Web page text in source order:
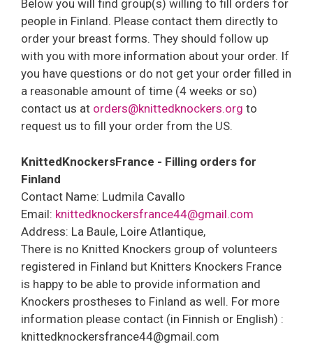
Below you will find group(s) willing to fill orders for
people in Finland. Please contact them directly to
order your breast forms. They should follow up
with you with more information about your order. If
you have questions or do not get your order filled in
a reasonable amount of time (4 weeks or so)
contact us at orders@knittedknockers.org to
request us to fill your order from the US.
KnittedKnockersFrance - Filling orders for
Finland
Contact Name: Ludmila Cavallo
Email: knittedknockersfrance44@gmail.com
Address: La Baule, Loire Atlantique,
There is no Knitted Knockers group of volunteers
registered in Finland but Knitters Knockers France
is happy to be able to provide information and
Knockers prostheses to Finland as well. For more
information please contact (in Finnish or English) :
knittedknockersfrance44@gmail.com